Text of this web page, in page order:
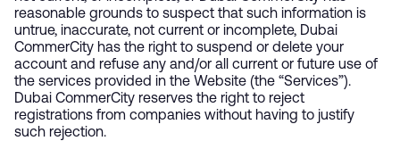
reasonable grounds to suspect that such information is
untrue, inaccurate, not current or incomplete, Dubai
CommerCity has the right to suspend or delete your
account and refuse any and/or all current or future use of
the services provided in the Website (the “Services”).
Dubai CommerCity reserves the right to reject
registrations from companies without having to justify
such rejection.